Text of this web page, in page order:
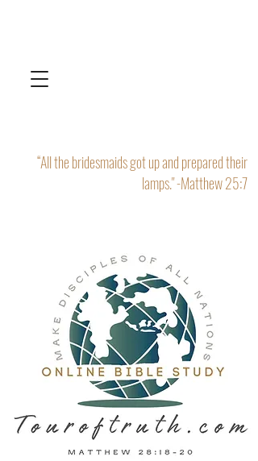
“All the bridesmaids got up and prepared their
lamps." -Matthew 25:7